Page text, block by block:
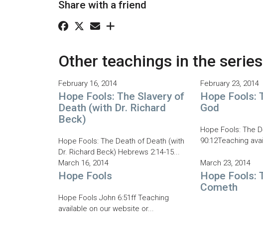
Share with a friend
Other teachings in the series
February 16, 2014
Hope Fools: The Slavery of
Death (with Dr. Richard
Beck)
Hope Fools: The Death of Death (with
Dr. Richard Beck) Hebrews 2:14-15...
February 23, 2014
Hope Fools:
God
Hope Fools: The
90:12Teaching
March 16, 2014
Hope Fools
Hope Fools John 6:51ff Teaching
available on our website or...
March 23, 2014
Hope Fools:
Cometh